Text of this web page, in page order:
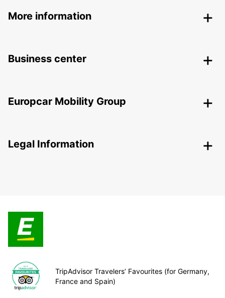
More information
Business center
Europcar Mobility Group
Legal Information
TripAdvisor Travelers’ Favourites (for Germany,
France and Spain)